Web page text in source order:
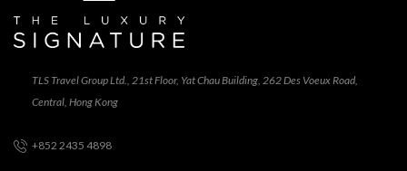
TLS Travel Group Ltd., 21st Floor, Yat Chau Building, 262 Des Voeux Road,
Central, Hong Kong
+852 2435 4898